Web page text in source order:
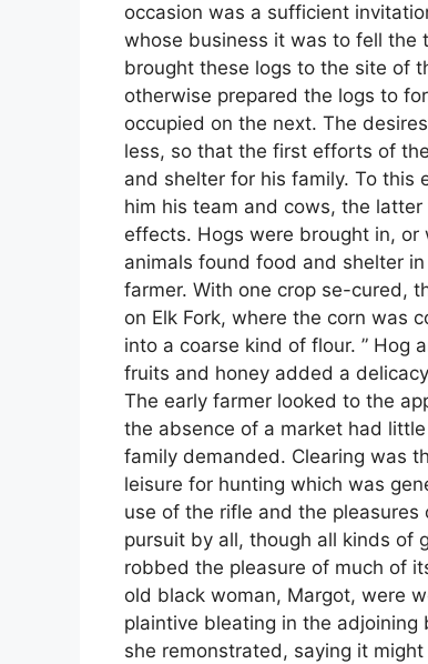
occasion was a sufficient
whose business it was to fell the
brought these logs to the site of
otherwise prepared the logs to
occupied on the next. The
less, so that the first efforts of
and shelter for his family. To this
him his team and cows, the
effects. Hogs were brought in,
animals found food and shelter
farmer. With one crop se-cured,
on Elk Fork, where the corn was
into a coarse kind of flour. ” Hog
fruits and honey added a
The early farmer looked to the
the absence of a market had
family demanded. Clearing was
leisure for hunting which was
use of the rifle and the
pursuit by all, though all kinds of
robbed the pleasure of much of
old black woman, Margot, were
plaintive bleating in the adjoining
she remonstrated, saying it